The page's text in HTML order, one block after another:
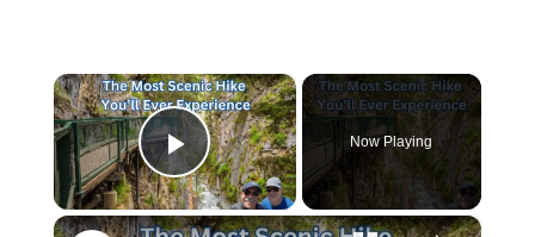
×
Play Video
Now Playing
×